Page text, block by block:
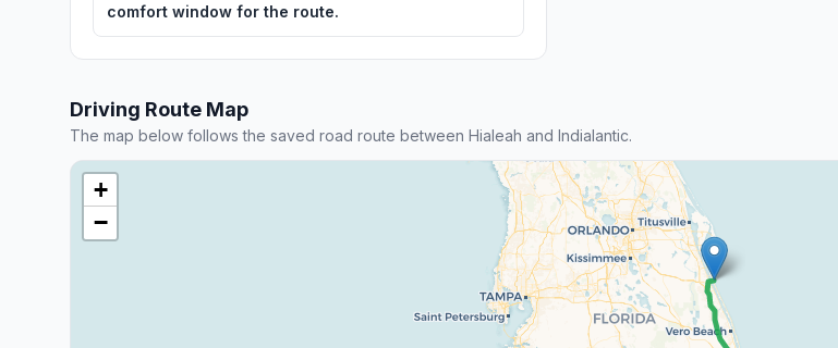
comfort window for the route.
Driving Route Map
The map below follows the saved road route between Hialeah and Indialantic.
+
−